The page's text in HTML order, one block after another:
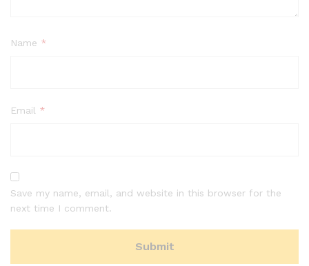
Name *
Email *
Save my name, email, and website in this browser for the
next time I comment.